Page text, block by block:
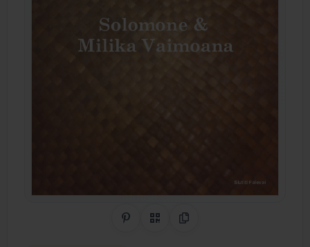
Share on Pinterest
QR CodeCopy Link